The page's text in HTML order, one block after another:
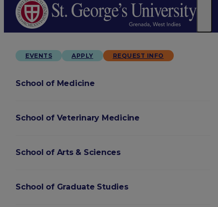
EVENTS APPLY REQUEST INFO
School of Medicine
School of Veterinary Medicine
School of Arts & Sciences
School of Graduate Studies